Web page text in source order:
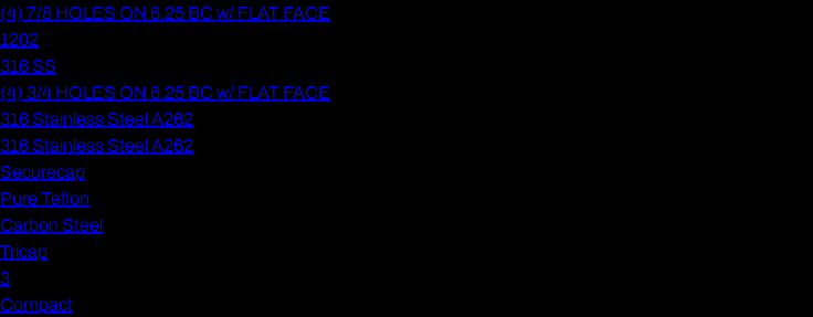
(4) 7/8 HOLES ON 6.25 BC w/ FLAT FACE
1202
316 SS
(4) 3/4 HOLES ON 6.25 BC w/ FLAT FACE
316 Stainless Steel A262
316 Stainless Steel A262
Securecap
Pure Teflon
Carbon Steel
Tricap
3
Compact